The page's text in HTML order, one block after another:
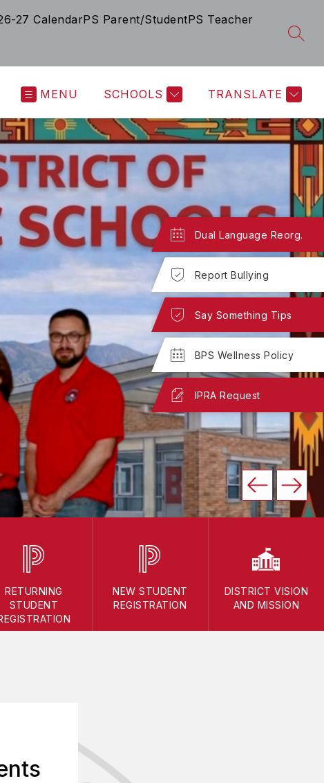
27 CalendarPS Parent/StudentPS Teacher
MENU SCHOOLS TRANSLATE
Dual Language Reorg.
Report Bullying
Say Something Tips
BPS Wellness Policy
IPRA Request
RETURNING
STUDENT
NEW STUDENT
REGISTRATION
DISTRICT VISION
AND MISSION